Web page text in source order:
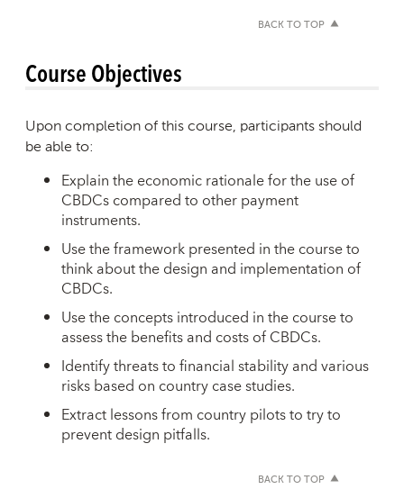
BACK TO TOP
Course Objectives
Upon completion of this course, participants should
be able to:
Explain the economic rationale for the use of
CBDCs compared to other payment
instruments.
Use the framework presented in the course to
think about the design and implementation of
CBDCs.
Use the concepts introduced in the course to
assess the benefits and costs of CBDCs.
Identify threats to financial stability and various
risks based on country case studies.
Extract lessons from country pilots to try to
prevent design pitfalls.
BACK TO TOP